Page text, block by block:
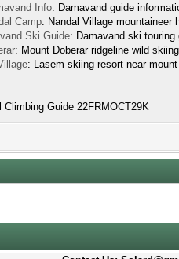
Info: Damavand guide
Camp: Nandal Village mountaineer
Ski Guide: Damavand ski touring
: Mount Doberar ridgeline wild skiing.
: Lasem skiing resort near mount
Guide 22FRMOCT29K